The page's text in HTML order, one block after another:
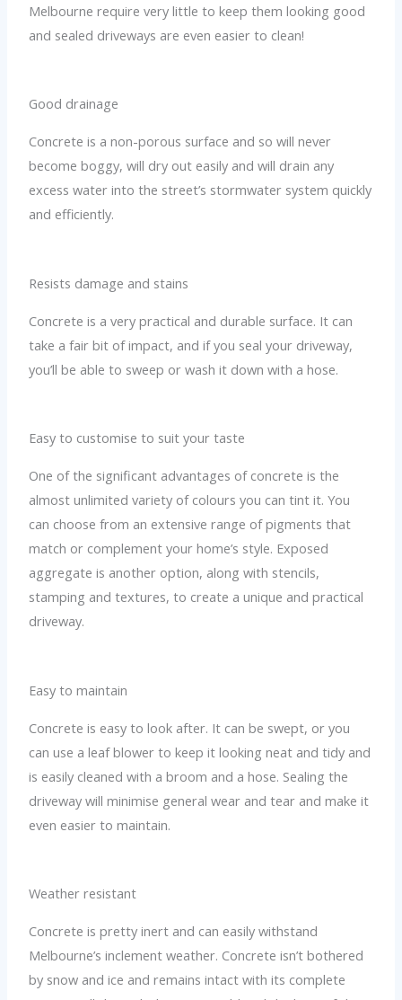
Melbourne require very little to keep them looking good
and sealed driveways are even easier to clean!
Good drainage
Concrete is a non-porous surface and so will never
become boggy, will dry out easily and will drain any
excess water into the street’s stormwater system quickly
and efficiently.
Resists damage and stains
Concrete is a very practical and durable surface. It can
take a fair bit of impact, and if you seal your driveway,
you’ll be able to sweep or wash it down with a hose.
Easy to customise to suit your taste
One of the significant advantages of concrete is the
almost unlimited variety of colours you can tint it. You
can choose from an extensive range of pigments that
match or complement your home’s style. Exposed
aggregate is another option, along with stencils,
stamping and textures, to create a unique and practical
driveway.
Easy to maintain
Concrete is easy to look after. It can be swept, or you
can use a leaf blower to keep it looking neat and tidy and
is easily cleaned with a broom and a hose. Sealing the
driveway will minimise general wear and tear and make it
even easier to maintain.
Weather resistant
Concrete is pretty inert and can easily withstand
Melbourne’s inclement weather. Concrete isn’t bothered
by snow and ice and remains intact with its complete